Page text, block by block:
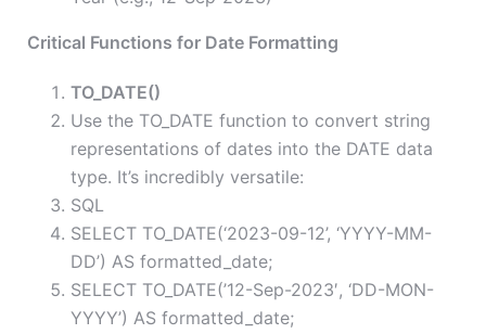
Critical Functions for Date Formatting
TO_DATE()
Use the TO_DATE function to convert string
representations of dates into the DATE data
type. It’s incredibly versatile:
SQL
SELECT TO_DATE(‘2023-09-12’, ‘YYYY-MM-
DD’) AS formatted_date;
SELECT TO_DATE(’12-Sep-2023′, ‘DD-MON-
YYYY’) AS formatted_date;